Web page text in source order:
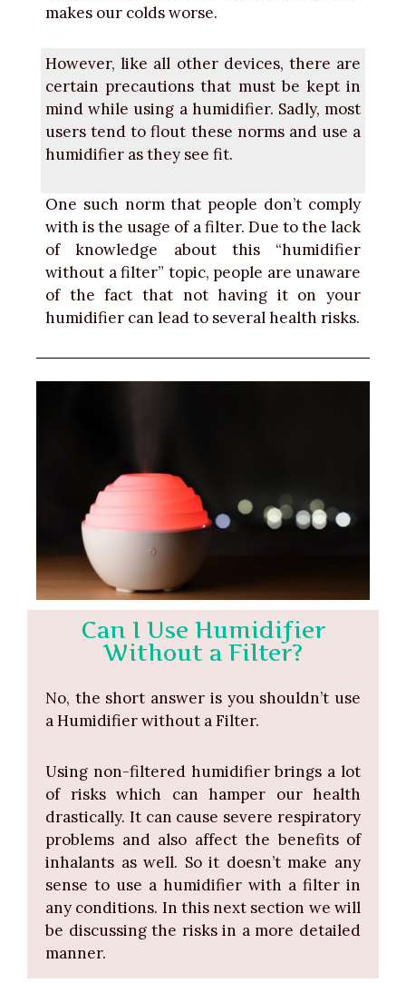
makes our colds worse.
However, like all other devices, there are
certain precautions that must be kept in
mind while using a humidifier. Sadly, most
users tend to flout these norms and use a
humidifier as they see fit.
One such norm that people don’t comply
with is the usage of a filter. Due to the lack
of knowledge about this “humidifier
without a filter” topic, people are unaware
of the fact that not having it on your
humidifier can lead to several health risks.
Can I Use Humidifier
Without a Filter?
No, the short answer is you shouldn’t use
a Humidifier without a Filter.
Using non-filtered humidifier brings a lot
of risks which can hamper our health
drastically. It can cause severe respiratory
problems and also affect the benefits of
inhalants as well. So it doesn’t make any
sense to use a humidifier with a filter in
any conditions. In this next section we will
be discussing the risks in a more detailed
manner.